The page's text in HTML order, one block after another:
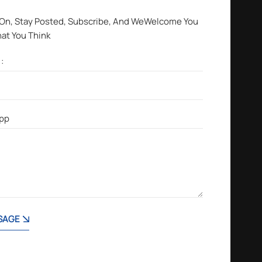
Stay Posted, Subscribe, And WeWelcome You
You Think